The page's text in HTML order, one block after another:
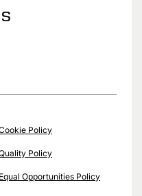
Policy
Policy
Equal Opportunities Policy